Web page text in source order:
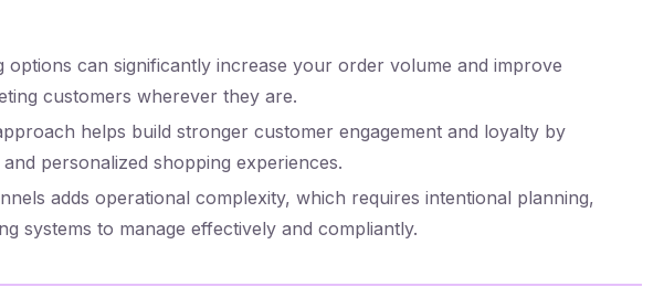
options can significantly increase your order volume and improve
customers wherever they are.
helps build stronger customer engagement and loyalty by
personalized shopping experiences.
adds operational complexity, which requires intentional planning,
systems to manage effectively and compliantly.